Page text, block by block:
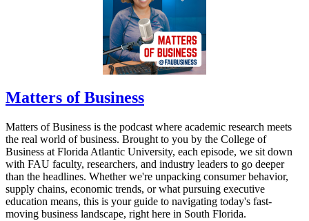
Matters of Business
Matters of Business is the podcast where academic research meets
the real world of business. Brought to you by the College of
Business at Florida Atlantic University, each episode, we sit down
with FAU faculty, researchers, and industry leaders to go deeper
than the headlines. Whether we're unpacking consumer behavior,
supply chains, economic trends, or what pursuing executive
education means, this is your guide to navigating today's fast-
moving business landscape, right here in South Florida.